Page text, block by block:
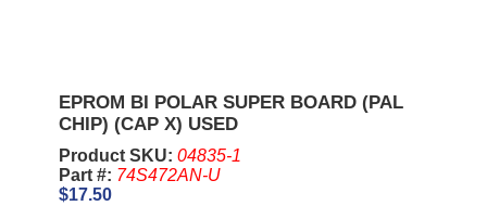
EPROM BI POLAR SUPER BOARD (PAL
CHIP) (CAP X) USED
Product SKU: 04835-1
Part #: 74S472AN-U
$17.50